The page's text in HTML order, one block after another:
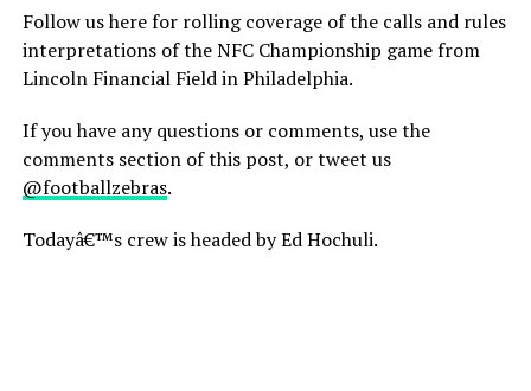
Follow us here for rolling coverage of the calls and rules
interpretations of the NFC Championship game from
Lincoln Financial Field in Philadelphia.
If you have any questions or comments, use the
comments section of this post, or tweet us
@footballzebras.
Todayâ€™s crew is headed by Ed Hochuli.